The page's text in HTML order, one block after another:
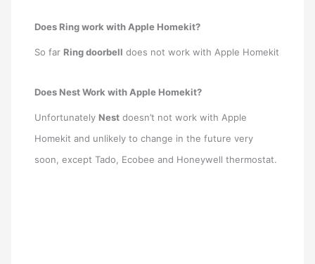
Does Ring work with Apple Homekit?
So far Ring doorbell does not work with Apple Homekit
Does Nest Work with Apple Homekit?
Unfortunately Nest doesn’t not work with Apple
Homekit and unlikely to change in the future very
soon, except Tado, Ecobee and Honeywell thermostat.